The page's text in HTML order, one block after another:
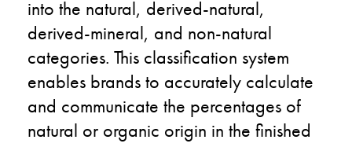
into the natural, derived-natural,
derived-mineral, and non-natural
categories. This classification system
enables brands to accurately calculate
and communicate the percentages of
natural or organic origin in the finished